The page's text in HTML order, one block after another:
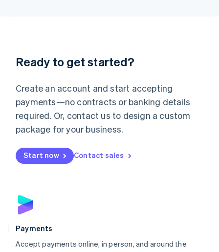
Ready to get started?
Create an account and start accepting
payments—no contracts or banking details
required. Or, contact us to design a custom
package for your business.
Start now Contact sales
Payments
Accept payments online, in person, and around the
Luxembourg
Français DeutschEnglish
简体中文English
English简体中文
Malta
English
Mexico
Netherlands
NederlandsEnglish
English
Poland
Portugal
PortuguêsEnglish